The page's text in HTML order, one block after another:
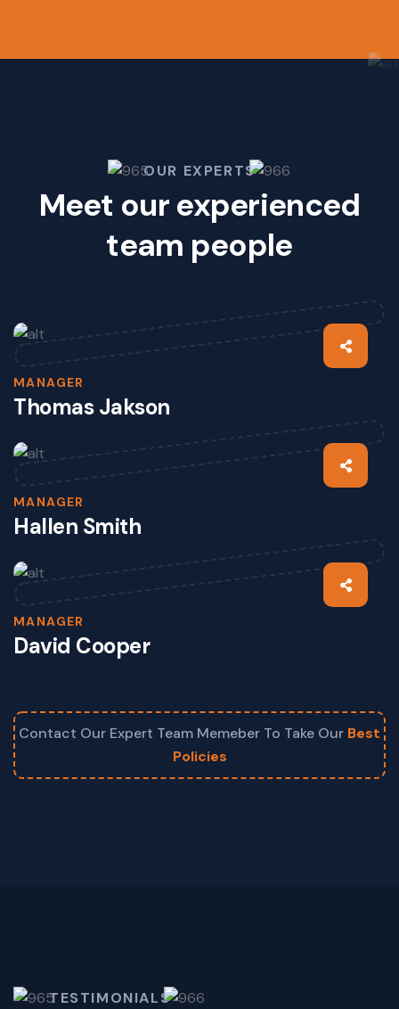
OUR EXPERTS
Meet our experienced
team people
MANAGER
Thomas Jakson
MANAGER
Hallen Smith
MANAGER
David Cooper
Contact Our Expert Team Memeber To Take Our Best
Policies
TESTIMONIALS